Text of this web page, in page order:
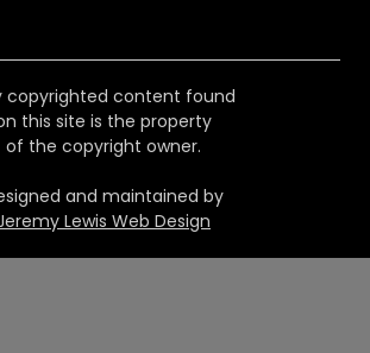
copyrighted content found
this site is the property
of the copyright owner.
and maintained by
Lewis Web Design